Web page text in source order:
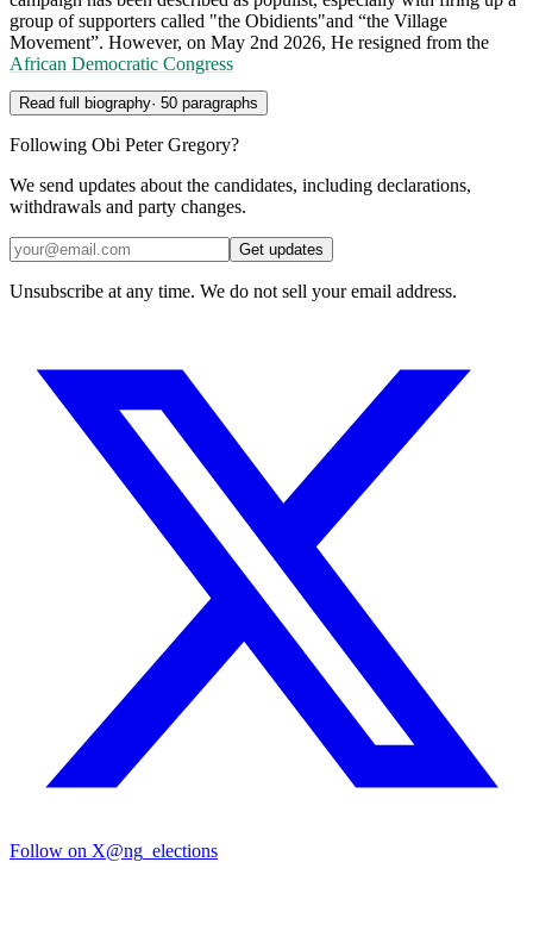
group of supporters called "the Obidients"and “the Village
Movement”. However, on May 2nd 2026, He resigned from the
African Democratic Congress
Read full biography· 50 paragraphs
Following Obi Peter Gregory?
We send updates about the candidates, including declarations,
withdrawals and party changes.
Get updates
Unsubscribe at any time. We do not sell your email address.
Follow on X@ng_elections